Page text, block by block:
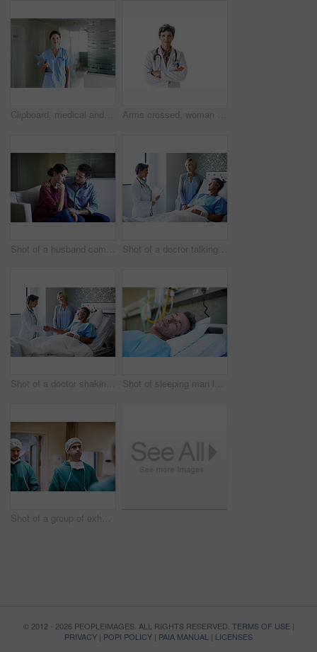
Clipboard, medical and portrait with nurse in hospital for healthcare advice, physician consultant or smile. Happy, treatment review and pride with woman in clinic for report, career and opportunity Arms crossed, woman and portrait of doctor in studio for medical advice, about us and gp consultant. Confidence, healthcare and space with mature person on white background for cardiology specialist
Shot of a husband comforting his wife in a hospital waiting room Shot of a doctor talking to a man lying in a hospital bed with his wife beside him
Shot of a doctor shaking hands with a man lying in a hospital bed while his wife looks on Shot of sleeping man lying in a bed in a hospital ward
Shot of a group of exhausted surgeons walking down a hospital corridor
© 2012 - 2026 PEOPLEIMAGES. ALL RIGHTS RESERVED. TERMS OF USE|
PRIVACY | POPI POLICY | PAIA MANUAL | LICENSES